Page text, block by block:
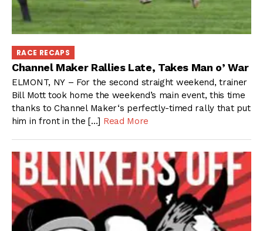
RACE RECAPS
Channel Maker Rallies Late, Takes Man o’ War
ELMONT, NY – For the second straight weekend, trainer
Bill Mott took home the weekend’s main event, this time
thanks to Channel Maker‘s perfectly-timed rally that put
him in front in the […] Read More